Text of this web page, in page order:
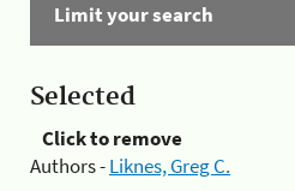
Limit your search
Selected
Click to remove
Authors -Liknes, Greg C.